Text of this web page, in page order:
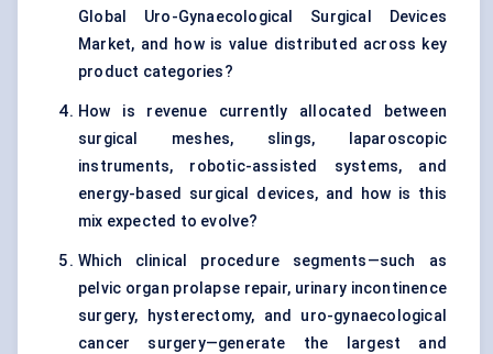
Global Uro-Gynaecological Surgical Devices
Market, and how is value distributed across key
product categories?
How is revenue currently allocated between
surgical meshes, slings, laparoscopic
instruments, robotic-assisted systems, and
energy-based surgical devices, and how is this
mix expected to evolve?
Which clinical procedure segments—such as
pelvic organ prolapse repair, urinary incontinence
surgery, hysterectomy, and uro-gynaecological
cancer surgery—generate the largest and